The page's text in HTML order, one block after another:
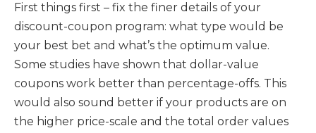
First things first – fix the finer details of your
discount-coupon program: what type would be
your best bet and what’s the optimum value.
Some studies have shown that dollar-value
coupons work better than percentage-offs. This
would also sound better if your products are on
the higher price-scale and the total order values